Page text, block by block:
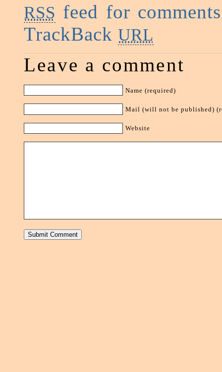
RSS feed for
TrackBack URL
Leave a comment
Name (required)
Mail (will not be published)
Website